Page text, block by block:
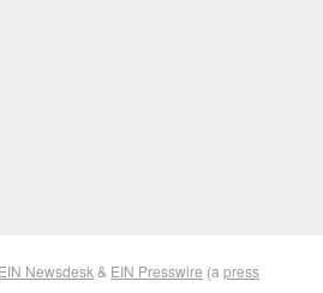
EIN Newsdesk & EIN Presswire (a press